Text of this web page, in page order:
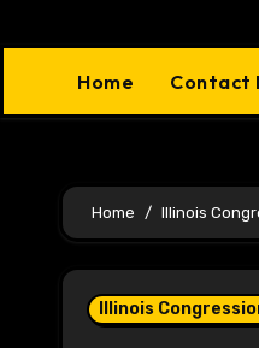
Home Contact
Home Illinois
Illinois